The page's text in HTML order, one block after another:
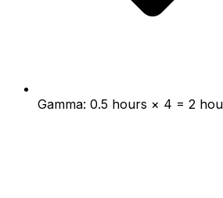
Gamma: 0.5 hours × 4 = 2